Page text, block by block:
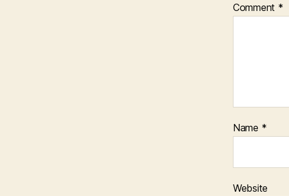
Comment *
Name *
Website